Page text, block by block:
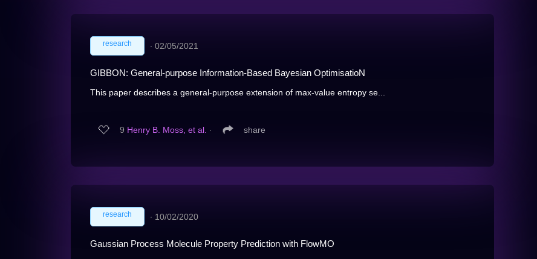
research ∙ 02/05/2021
GIBBON: General-purpose Information-Based Bayesian OptimisatioN
This paper describes a general-purpose extension of max-value entropy se...
9 Henry B. Moss, et al. ∙ share
research ∙ 10/02/2020
Gaussian Process Molecule Property Prediction with FlowMO